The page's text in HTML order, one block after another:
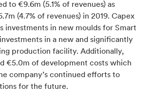
to €9.6m (5.1% of revenues) as
(4.7% of revenues) in 2019. Capex
investments in new moulds for Smart
in a new and significantly
production facility. Additionally,
€5.0m of development costs which
company’s continued efforts to
for the future.